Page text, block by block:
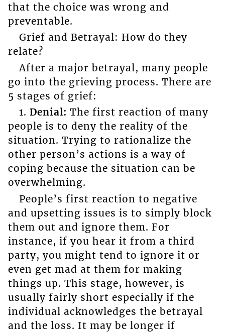
that the choice was wrong and
preventable.
Grief and Betrayal: How do they
relate?
After a major betrayal, many people
go into the grieving process. There are
5 stages of grief:
1. Denial: The first reaction of many
people is to deny the reality of the
situation. Trying to rationalize the
other person’s actions is a way of
coping because the situation can be
overwhelming.
People’s first reaction to negative
and upsetting issues is to simply block
them out and ignore them. For
instance, if you hear it from a third
party, you might tend to ignore it or
even get mad at them for making
things up. This stage, however, is
usually fairly short especially if the
individual acknowledges the betrayal
and the loss. It may be longer if